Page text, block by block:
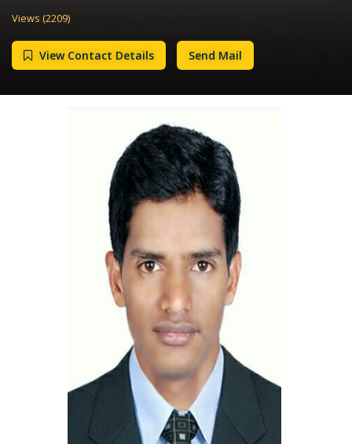
Views (2209)
View Contact Details Send Mail